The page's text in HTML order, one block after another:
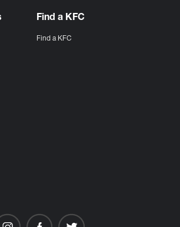
Find a KFC
Find a KFC